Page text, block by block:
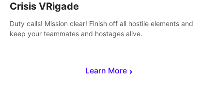
Learn More
Crisis VRigade
Duty calls! Mission clear! Finish off all hostile elements and
keep your teammates and hostages alive.